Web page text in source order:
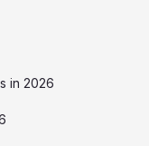
in 2026